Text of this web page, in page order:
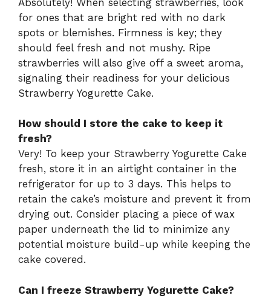
for ones that are bright red with no dark
spots or blemishes. Firmness is key; they
should feel fresh and not mushy. Ripe
strawberries will also give off a sweet aroma,
signaling their readiness for your delicious
Strawberry Yogurette Cake.
How should I store the cake to keep it
fresh?
Very! To keep your Strawberry Yogurette Cake
fresh, store it in an airtight container in the
refrigerator for up to 3 days. This helps to
retain the cake’s moisture and prevent it from
drying out. Consider placing a piece of wax
paper underneath the lid to minimize any
potential moisture build-up while keeping the
cake covered.
Can I freeze Strawberry Yogurette Cake?